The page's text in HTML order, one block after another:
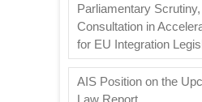
Parliamentary
Consultation in
for EU Integration
AIS Position on the
Law Report